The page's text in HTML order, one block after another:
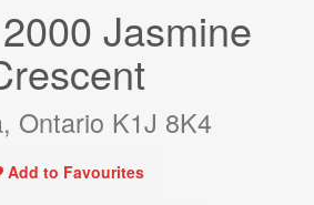
Jasmine
Ontario K1J 8K4
Add to Favourites